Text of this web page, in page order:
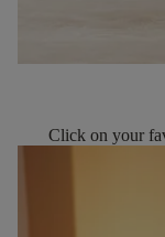
Click on your